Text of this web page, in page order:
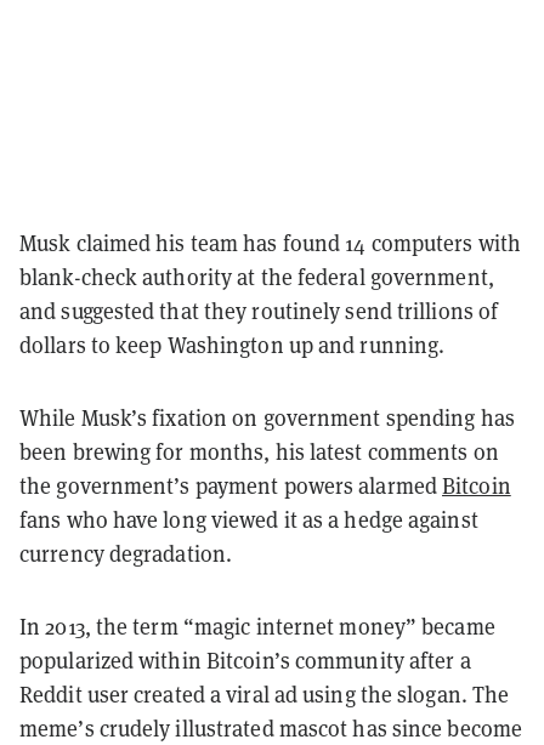
Musk claimed his team has found 14 computers with
blank-check authority at the federal government,
and suggested that they routinely send trillions of
dollars to keep Washington up and running.
While Musk’s fixation on government spending has
been brewing for months, his latest comments on
the government’s payment powers alarmedBitcoin
fans who have long viewed it as a hedge against
currency degradation.
In 2013, the term “magic internet money” became
popularized within Bitcoin’s community after a
Reddit user created a viral ad using the slogan. The
meme’s crudely illustrated mascot has since become